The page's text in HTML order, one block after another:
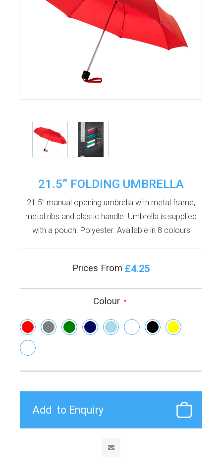
21.5” FOLDING UMBRELLA
21.5" manual opening umbrella with metal frame,
metal ribs and plastic handle. Umbrella is supplied
with a pouch. Polyester. Available in 8 colours
Prices From £4.25
Colour *